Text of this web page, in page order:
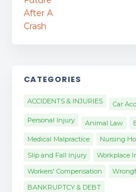
CATEGORIES
ACCIDENTS & INJURIES Car
Personal Injury
Animal Law
Medical Malpractice
Nursing
Slip and Fall Injury
Workplace
Workers' Compensation
BANKRUPTCY & DEBT